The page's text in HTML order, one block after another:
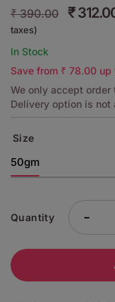
₹390.00 ₹
taxes)
In Stock
Save from ₹ 78.00 up
We only accept order
Delivery option is not
Size
50gm
Quantity -